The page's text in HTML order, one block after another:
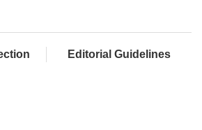
Editorial Guidelines